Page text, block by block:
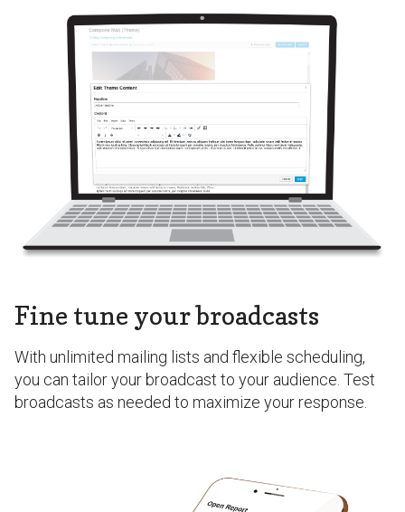
Fine tune your broadcasts
With unlimited mailing lists and flexible scheduling,
you can tailor your broadcast to your audience. Test
broadcasts as needed to maximize your response.